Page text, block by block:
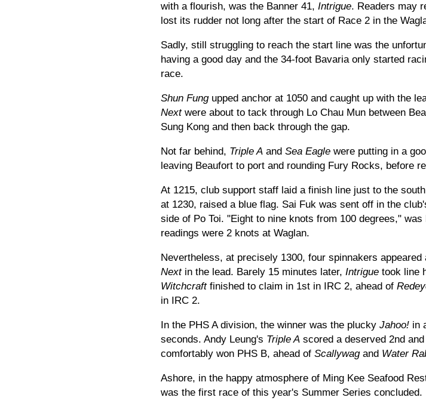
with a flourish, was the Banner 41, Intrigue. Readers may
lost its rudder not long after the start of Race 2 in the
Sadly, still struggling to reach the start line was the
having a good day and the 34-foot Bavaria only started
race.
Shun Fungupped anchor at 1050 and caught up with the
Nextwere about to tack through Lo Chau Mun between
Sung Kong and then back through the gap.
Not far behind, Triple A and Sea Eagle were putting in a
leaving Beaufort to port and rounding Fury Rocks, before
At 1215, club support staff laid a finish line just to the
at 1230, raised a blue flag. Sai Fuk was sent off in the
side of Po Toi. "Eight to nine knots from 100 degrees,"
readings were 2 knots at Waglan.
Nevertheless, at precisely 1300, four spinnakers
Nextin the lead. Barely 15 minutes later, Intrigue took line
Witchcraftfinished to claim in 1st in IRC 2, ahead of
in IRC 2.
In the PHS A division, the winner was the plucky Jahoo! in
seconds. Andy Leung's Triple A scored a deserved 2nd and
comfortably won PHS B, ahead of Scallywagand Water
Ashore, in the happy atmosphere of Ming Kee Seafood
was the first race of this year's Summer Series concluded.